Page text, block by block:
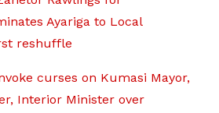
Ayariga to Local
reshuffle
curses on Kumasi Mayor,
Interior Minister over